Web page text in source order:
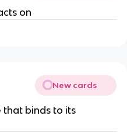
on
New cards
that binds to its